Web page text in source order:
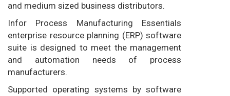
and medium sized business distributors.
Infor Process Manufacturing Essentials
enterprise resource planning (ERP) software
suite is designed to meet the management
and automation needs of process
manufacturers.
Supported operating systems by software